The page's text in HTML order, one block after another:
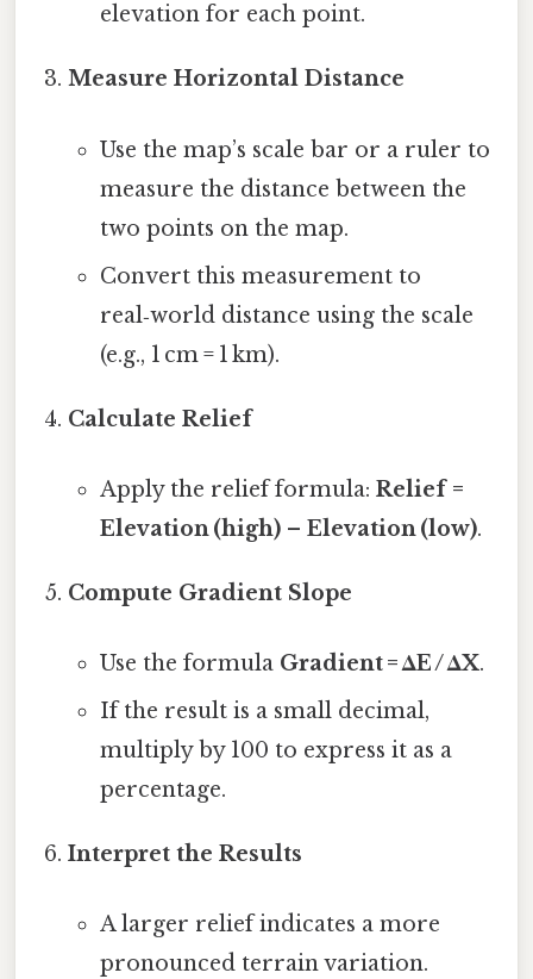
elevation for each point.
Measure Horizontal Distance
Use the map’s scale bar or a ruler to
measure the distance between the
two points on the map.
Convert this measurement to
real‑world distance using the scale
(e.g., 1 cm = 1 km).
Calculate Relief
Apply the relief formula: Relief =
Elevation (high) – Elevation (low).
Compute Gradient Slope
Use the formula Gradient = ΔE / ΔX.
If the result is a small decimal,
multiply by 100 to express it as a
percentage.
Interpret the Results
A larger relief indicates a more
pronounced terrain variation.